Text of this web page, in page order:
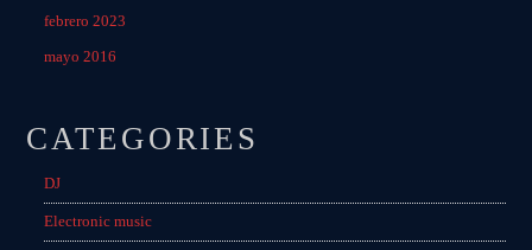
febrero 2023
mayo 2016
CATEGORIES
DJ
Electronic music